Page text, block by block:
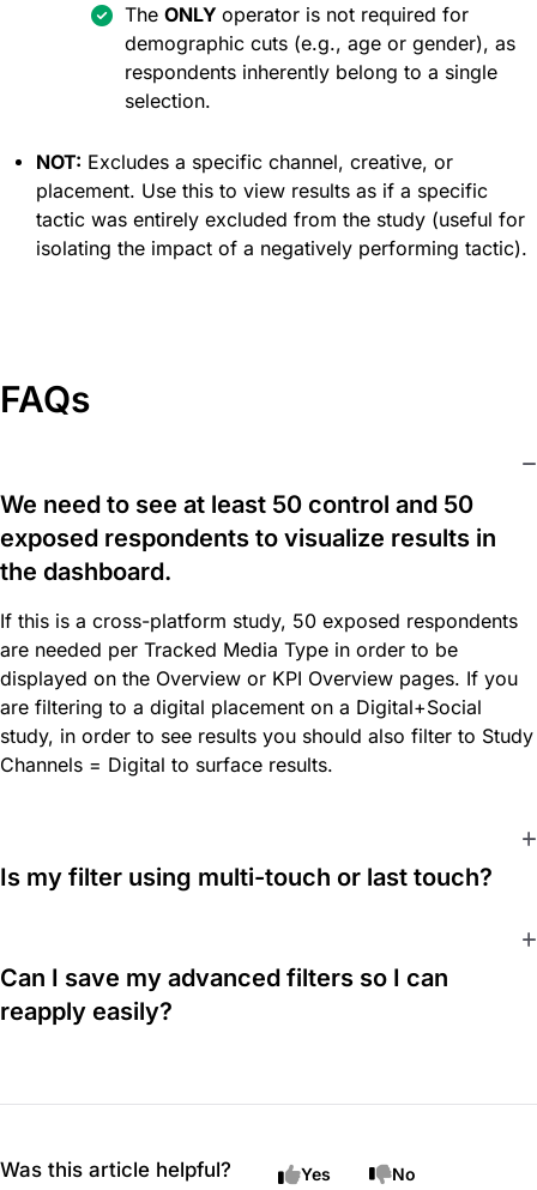
The ONLY operator is not required for
demographic cuts (e.g., age or gender), as
respondents inherently belong to a single
selection.
NOT: Excludes a specific channel, creative, or
placement. Use this to view results as if a specific
tactic was entirely excluded from the study (useful for
isolating the impact of a negatively performing tactic).
FAQs
We need to see at least 50 control and 50
exposed respondents to visualize results in
the dashboard.
If this is a cross-platform study, 50 exposed respondents
are needed per Tracked Media Type in order to be
displayed on the Overview or KPI Overview pages. If you
are filtering to a digital placement on a Digital+Social
study, in order to see results you should also filter to Study
Channels = Digital to surface results.
Is my filter using multi-touch or last touch?
Can I save my advanced filters so I can
reapply easily?
Was this article helpful? Yes No